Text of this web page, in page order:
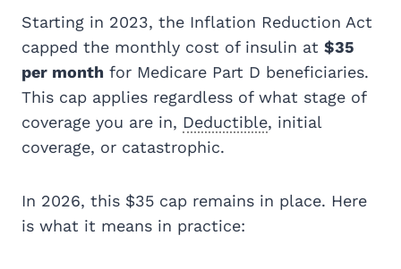
Starting in 2023, the Inflation Reduction Act
capped the monthly cost of insulin at $35
per month for Medicare Part D beneficiaries.
This cap applies regardless of what stage of
coverage you are in, Deductible, initial
coverage, or catastrophic.
In 2026, this $35 cap remains in place. Here
is what it means in practice: